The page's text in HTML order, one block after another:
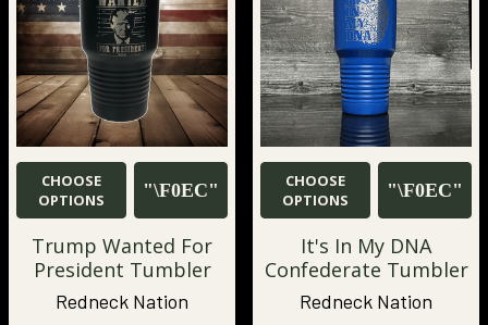
CHOOSE
OPTIONS
Trump Wanted For
President Tumbler
Redneck Nation
CHOOSE
OPTIONS
It's In My DNA
Confederate Tumbler
Redneck Nation